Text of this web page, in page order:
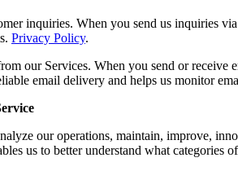
inquiries. When you send us inquiries
Privacy Policy.
our Services. When you send or
email delivery and helps us monitor
our operations, maintain, improve,
us to better understand what